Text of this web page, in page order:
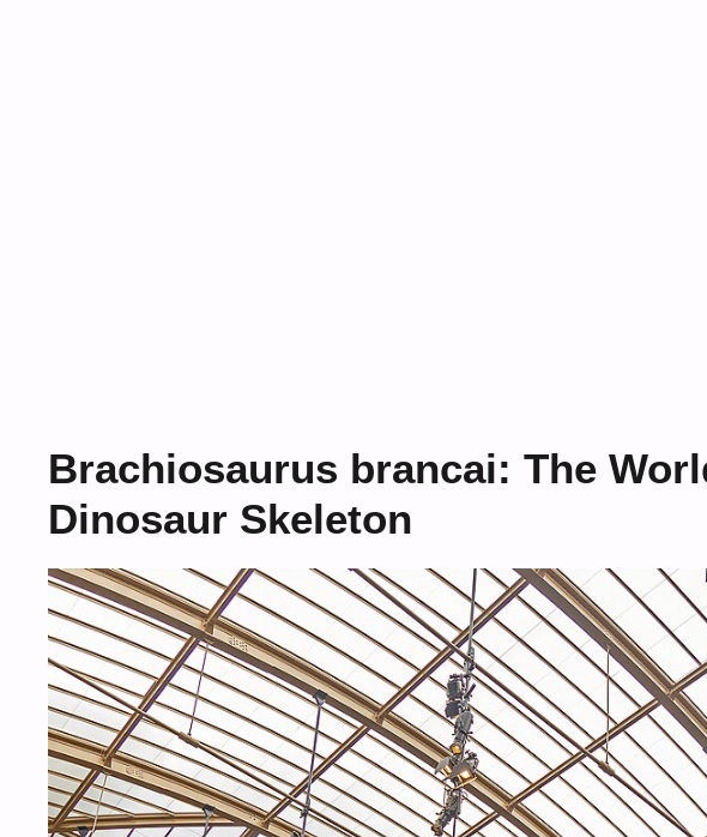
Brachiosaurus brancai: The
Dinosaur Skeleton